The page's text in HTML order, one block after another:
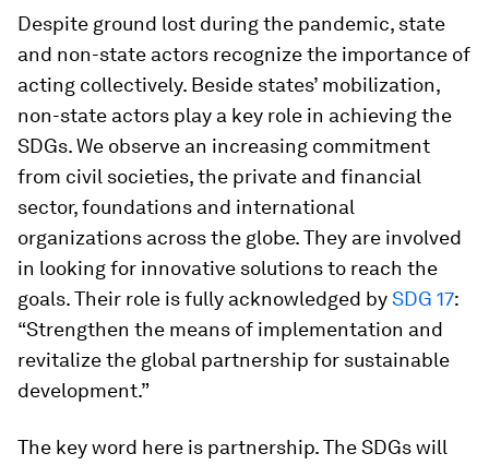
Despite ground lost during the pandemic, state
and non-state actors recognize the importance of
acting collectively. Beside states’ mobilization,
non-state actors play a key role in achieving the
SDGs. We observe an increasing commitment
from civil societies, the private and financial
sector, foundations and international
organizations across the globe. They are involved
in looking for innovative solutions to reach the
goals. Their role is fully acknowledged bySDG 17:
“Strengthen the means of implementation and
revitalize the global partnership for sustainable
development.”
The key word here is partnership. The SDGs will